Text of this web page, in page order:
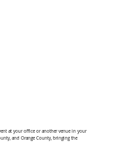
at your office or another venue in your
and Orange County, bringing the